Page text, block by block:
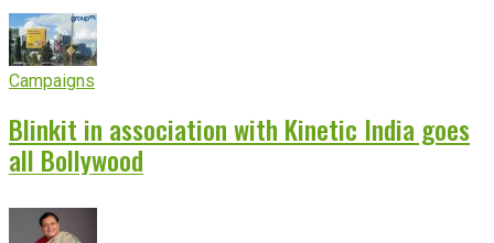
Campaigns
Blinkit in association with Kinetic India goes
all Bollywood